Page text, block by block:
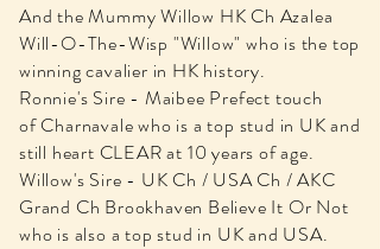
And the Mummy Willow HK Ch Azalea
Will-O-The-Wisp "Willow" who is the top
winning cavalier in HK history.
​Ronnie's Sire - Maibee Prefect touch
of Charnavale who is a top stud in UK and
still heart CLEAR at 10 years of age.
Willow's Sire - UK Ch / USA Ch / AKC
Grand Ch Brookhaven Believe It Or Not
who is also a top stud in UK and USA.